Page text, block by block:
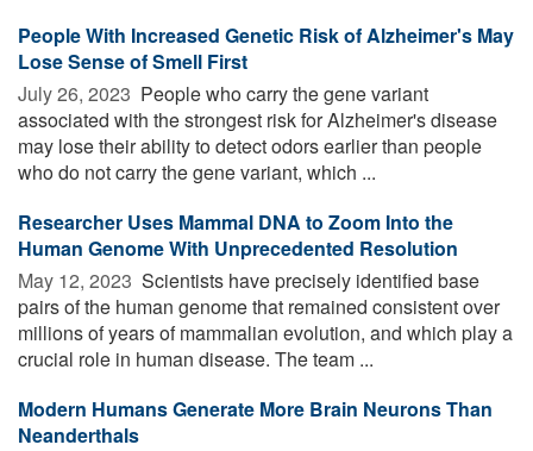
People With Increased Genetic Risk of Alzheimer's May
Lose Sense of Smell First
July 26, 2023  People who carry the gene variant
associated with the strongest risk for Alzheimer's disease
may lose their ability to detect odors earlier than people
who do not carry the gene variant, which ...
Researcher Uses Mammal DNA to Zoom Into the
Human Genome With Unprecedented Resolution
May 12, 2023  Scientists have precisely identified base
pairs of the human genome that remained consistent over
millions of years of mammalian evolution, and which play a
crucial role in human disease. The team ...
Modern Humans Generate More Brain Neurons Than
Neanderthals